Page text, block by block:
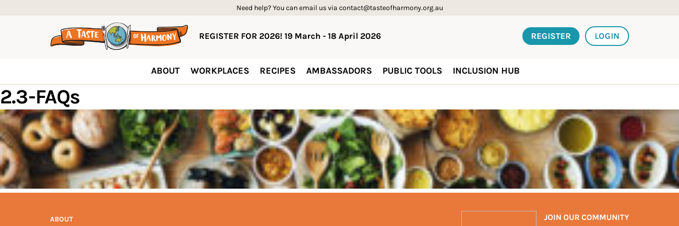
Need help? You can email us via contact@tasteofharmony.org.au
REGISTER FOR 2026! 19 March - 18 April 2026 REGISTER LOGIN
ABOUT WORKPLACES RECIPES AMBASSADORS PUBLIC TOOLS INCLUSION HUB
2.3-FAQs
ABOUT JOIN OUR COMMUNITY